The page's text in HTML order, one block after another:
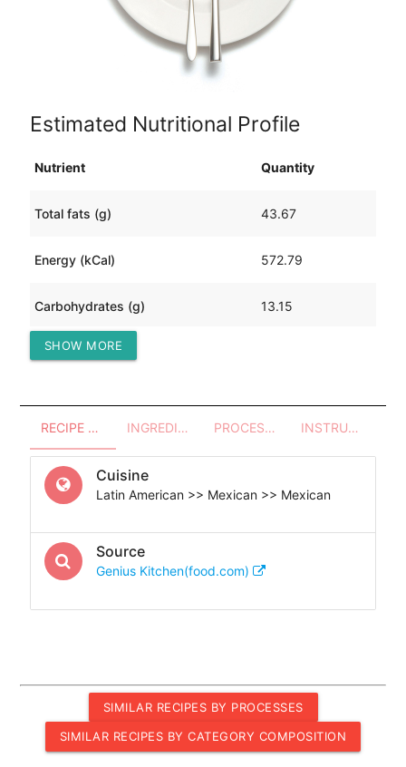
Estimated Nutritional Profile
Nutrient Quantity
Total fats (g) 43.67
Energy (kCal) 572.79
Carbohydrates (g) 13.15
Protein (g)
SHOW MORE
RECIPE OVERVIEW INGREDIENTS PROCESSES - UTENSILS INSTRUCTIONS
Cuisine
Latin American >> Mexican >> Mexican
Source
Genius Kitchen(food.com)
SIMILAR RECIPES BY PROCESSES
SIMILAR RECIPES BY CATEGORY COMPOSITION